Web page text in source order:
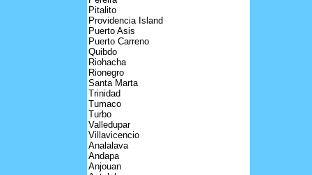
Pitalito
Providencia Island
Puerto Asis
Puerto Carreno
Quibdo
Riohacha
Rionegro
Santa Marta
Trinidad
Tumaco
Turbo
Valledupar
Villavicencio
Analalava
Andapa
Anjouan